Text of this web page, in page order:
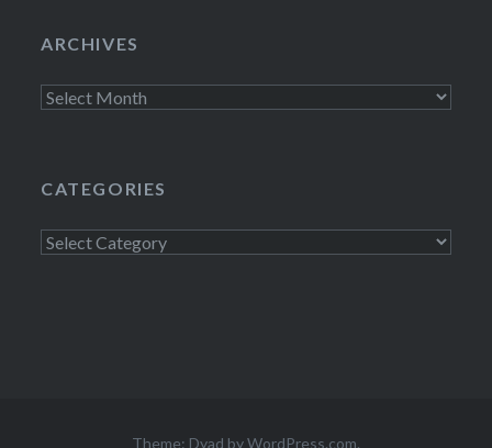
ARCHIVES
Archives
CATEGORIES
Categories
Theme: Dyad byWordPress.com.